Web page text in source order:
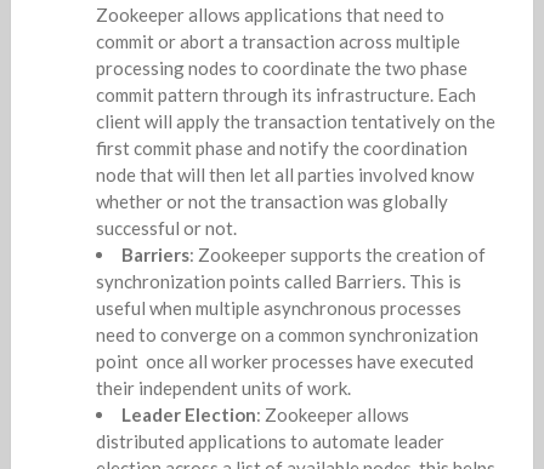
Zookeeper allows applications that need to
commit or abort a transaction across multiple
processing nodes to coordinate the two phase
commit pattern through its infrastructure. Each
client will apply the transaction tentatively on the
first commit phase and notify the coordination
node that will then let all parties involved know
whether or not the transaction was globally
successful or not.
Barriers: Zookeeper supports the creation of
synchronization points called Barriers. This is
useful when multiple asynchronous processes
need to converge on a common synchronization
point once all worker processes have executed
their independent units of work.
Leader Election: Zookeeper allows
distributed applications to automate leader